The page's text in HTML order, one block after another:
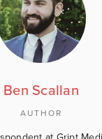
Ben Scallan
AUTHOR